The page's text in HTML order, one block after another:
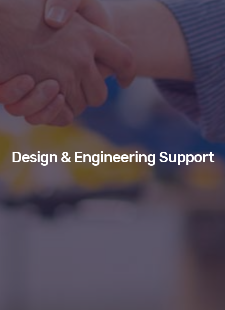
Design & Engineering Support